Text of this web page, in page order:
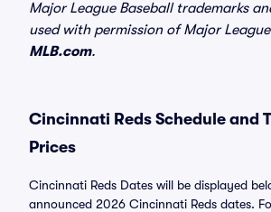
Major League Baseball trademarks
used with permission of Major
MLB.com.
Cincinnati Reds Schedule and
Prices
Cincinnati Reds Dates will be displayed
announced 2026 Cincinnati Reds dates.